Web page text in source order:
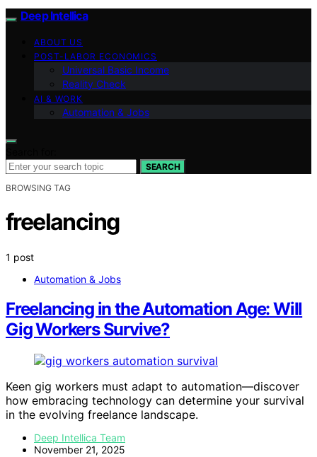
Deep Intellica
ABOUT US
POST-LABOR ECONOMICS
Universal Basic Income
Reality Check
AI & WORK
Automation & Jobs
SEARCH
BROWSING TAG
freelancing
1 post
Automation & Jobs
Freelancing in the Automation Age: Will
Gig Workers Survive?
Keen gig workers must adapt to automation—discover
how embracing technology can determine your survival
in the evolving freelance landscape.
Deep Intellica Team
November 21, 2025